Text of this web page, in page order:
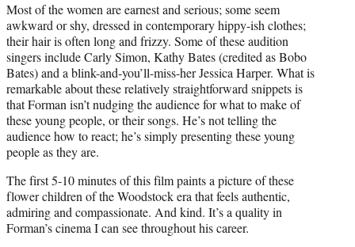
Most of the women are earnest and serious; some seem
awkward or shy, dressed in contemporary hippy-ish clothes;
their hair is often long and frizzy. Some of these audition
singers include Carly Simon, Kathy Bates (credited as Bobo
Bates) and a blink-and-you’ll-miss-her Jessica Harper. What is
remarkable about these relatively straightforward snippets is
that Forman isn’t nudging the audience for what to make of
these young people, or their songs. He’s not telling the
audience how to react; he’s simply presenting these young
people as they are.
The first 5-10 minutes of this film paints a picture of these
flower children of the Woodstock era that feels authentic,
admiring and compassionate. And kind. It’s a quality in
Forman’s cinema I can see throughout his career.